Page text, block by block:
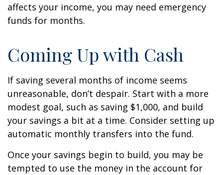
affects your income, you may need emergency
funds for months.
Coming Up with Cash
If saving several months of income seems
unreasonable, don’t despair. Start with a more
modest goal, such as saving $1,000, and build
your savings a bit at a time. Consider setting up
automatic monthly transfers into the fund.
Once your savings begin to build, you may be
tempted to use the money in the account for